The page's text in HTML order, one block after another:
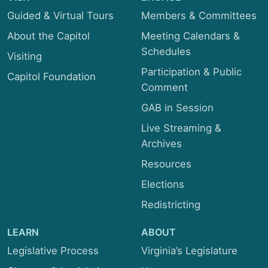
Guided & Virtual Tours
About the Capitol
Visiting
Capitol Foundation
Members & Committees
Meeting Calendars &
Schedules
Participation & Public
Comment
GAB in Session
Live Streaming &
Archives
Resources
Elections
Redistricting
LEARN
Legislative Process
ABOUT
Virginia’s Legislature